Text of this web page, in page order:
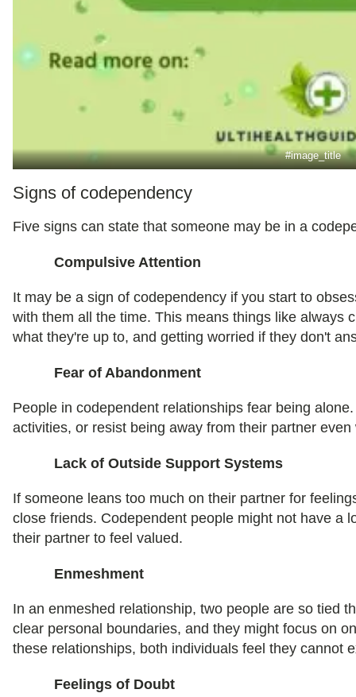
#image_title
Signs of codependency
Five signs can state that someone may be in a
Compulsive Attention
It may be a sign of codependency if you start to
with them all the time. This means things like always
what they're up to, and getting worried if they don't
Fear of Abandonment
People in codependent relationships fear being
activities, or resist being away from their partner
Lack of Outside Support Systems
If someone leans too much on their partner for
close friends. Codependent people might not have a
their partner to feel valued.
Enmeshment
In an enmeshed relationship, two people are so tied
clear personal boundaries, and they might focus on
these relationships, both individuals feel they cannot
Feelings of Doubt